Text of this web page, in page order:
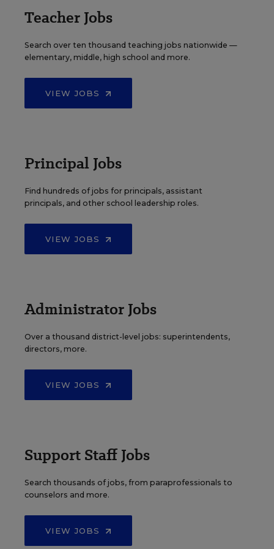
Teacher Jobs
Search over ten thousand teaching jobs nationwide —
elementary, middle, high school and more.
VIEW JOBS
Principal Jobs
Find hundreds of jobs for principals, assistant
principals, and other school leadership roles.
VIEW JOBS
Administrator Jobs
Over a thousand district-level jobs: superintendents,
directors, more.
VIEW JOBS
Support Staff Jobs
Search thousands of jobs, from paraprofessionals to
counselors and more.
VIEW JOBS